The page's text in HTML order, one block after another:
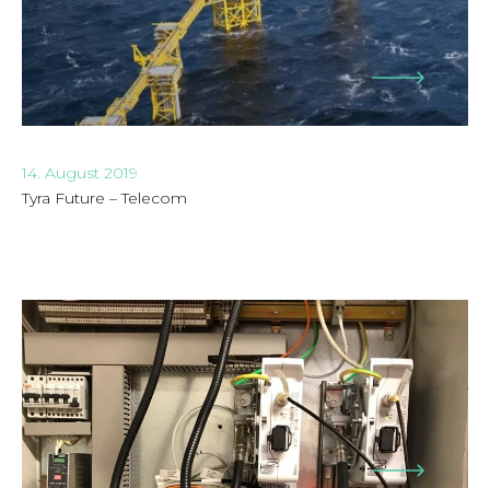
14. August 2019
Tyra Future – Telecom